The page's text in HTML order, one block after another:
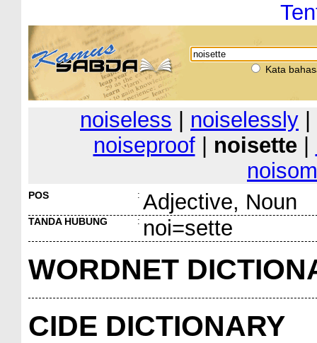
Kata
noiseless noiselessly
noiseproof| noisette|
POS : Adjective, Noun
TANDA HUBUNG : noi=sette
WORDNET
CIDE DICTIONARY